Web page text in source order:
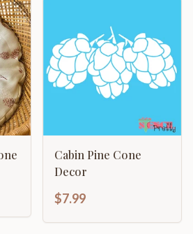
Cabin Pine Cone
Decor
$7.99